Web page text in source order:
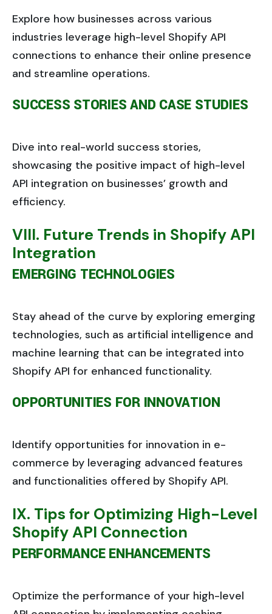
Explore how businesses across various
industries leverage high-level Shopify API
connections to enhance their online presence
and streamline operations.
SUCCESS STORIES AND CASE STUDIES
Dive into real-world success stories,
showcasing the positive impact of high-level
API integration on businesses’ growth and
efficiency.
VIII. Future Trends in Shopify API
Integration
EMERGING TECHNOLOGIES
Stay ahead of the curve by exploring emerging
technologies, such as artificial intelligence and
machine learning that can be integrated into
Shopify API for enhanced functionality.
OPPORTUNITIES FOR INNOVATION
Identify opportunities for innovation in e-
commerce by leveraging advanced features
and functionalities offered by Shopify API.
IX. Tips for Optimizing High-Level
Shopify API Connection
PERFORMANCE ENHANCEMENTS
Optimize the performance of your high-level